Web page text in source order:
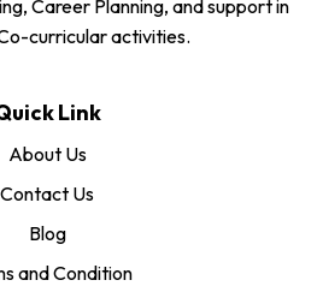
Career Planning, and support in
curricular activities.
Link
About Us
Contact Us
Blog
and Condition